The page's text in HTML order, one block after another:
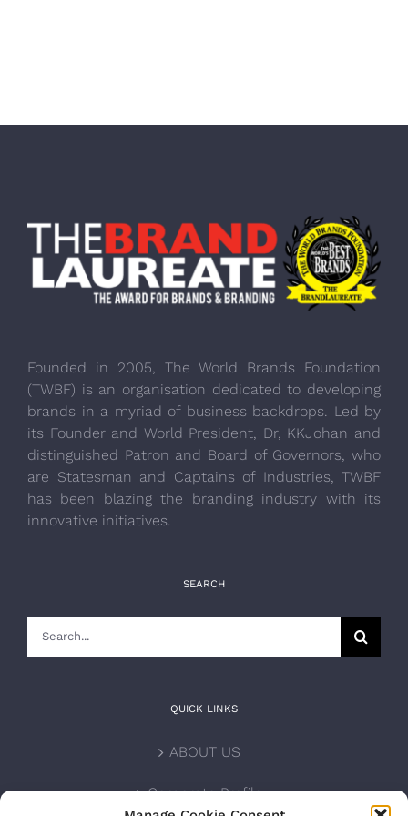
Founded in 2005, The World Brands Foundation
(TWBF) is an organisation dedicated to developing
brands in a myriad of business backdrops. Led by
its Founder and World President, Dr, KKJohan and
distinguished Patron and Board of Governors, who
are Statesman and Captains of Industries, TWBF
has been blazing the branding industry with its
innovative initiatives.
SEARCH
QUICK LINKS
ABOUT US
Corporate Profile